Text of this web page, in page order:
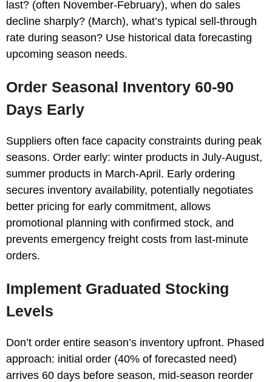
last? (often November-February), when do sales
decline sharply? (March), what’s typical sell-through
rate during season? Use historical data forecasting
upcoming season needs.
Order Seasonal Inventory 60-90
Days Early
Suppliers often face capacity constraints during peak
seasons. Order early: winter products in July-August,
summer products in March-April. Early ordering
secures inventory availability, potentially negotiates
better pricing for early commitment, allows
promotional planning with confirmed stock, and
prevents emergency freight costs from last-minute
orders.
Implement Graduated Stocking
Levels
Don’t order entire season’s inventory upfront. Phased
approach: initial order (40% of forecasted need)
arrives 60 days before season, mid-season reorder